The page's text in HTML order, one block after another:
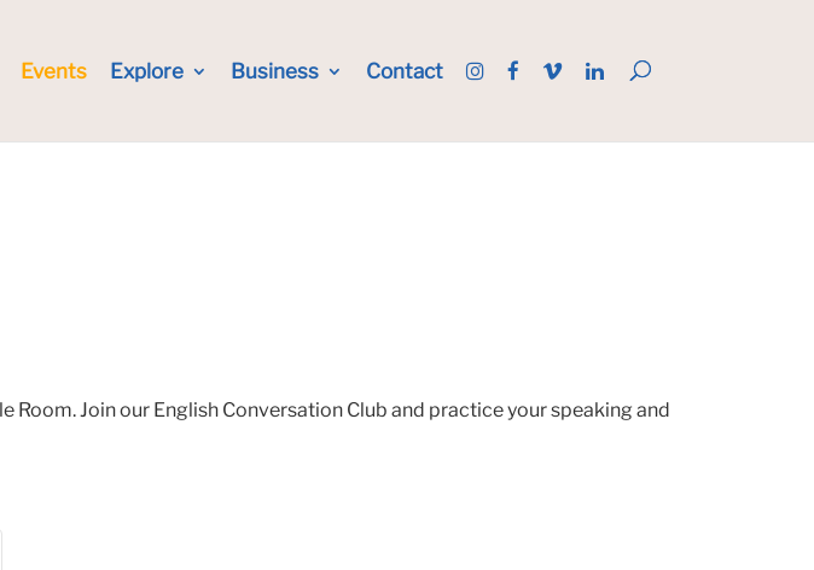
Events Explore Business Contact
Room. Join our English Conversation Club and practice your speaking and